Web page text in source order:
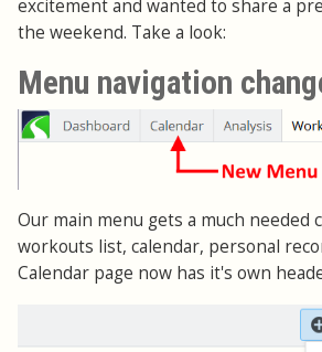
excitement and wanted to share a
the weekend. Take a look:
Menu navigation
Our main menu gets a much needed
workouts list, calendar, personal
Calendar page now has it's own